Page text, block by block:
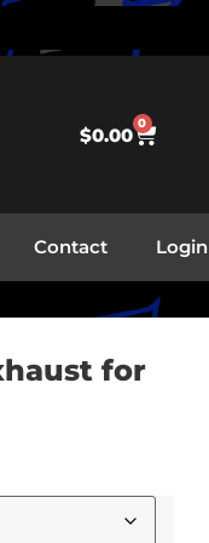
$0.00 0
Contact Login
for